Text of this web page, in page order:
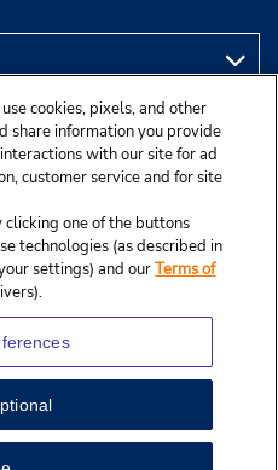
Car System, Inc.
cookies, pixels, and other
share information you provide
with our site for ad
customer service and for site
one of the buttons
technologies (as described in
settings) and ourTerms of